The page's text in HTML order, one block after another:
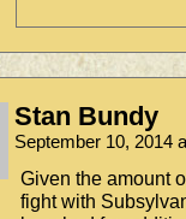
Stan Bundy
September 10, 2014
Given the amount
fight with